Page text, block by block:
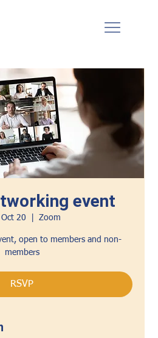
event
Oct 20 Zoom
open to members and non-
members
RSVP